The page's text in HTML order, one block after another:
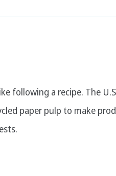
following a recipe. The
paper pulp to make